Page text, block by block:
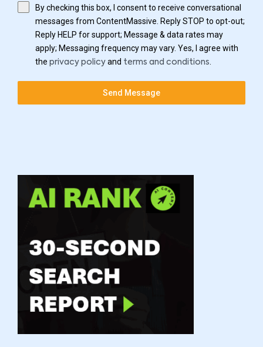
By checking this box, I consent to receive conversational
messages from ContentMassive. Reply STOP to opt-out;
Reply HELP for support; Message & data rates may
apply; Messaging frequency may vary. Yes, I agree with
the privacy policy and terms and conditions
Send Message